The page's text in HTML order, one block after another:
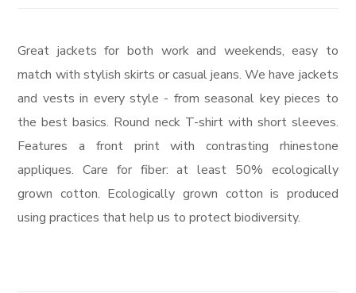
Great jackets for both work and weekends, easy to
match with stylish skirts or casual jeans. We have jackets
and vests in every style ­- from seasonal key pieces to
the best basics. Round neck T-shirt with short sleeves.
Features a front print with contrasting rhinestone
appliques. Care for fiber: at least 50% ecologically
grown cotton. Ecologically grown cotton is produced
using practices that help us to protect biodiversity.